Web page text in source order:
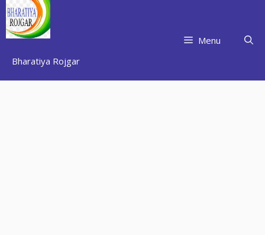
Skip
to
content
Bharatiya Rojgar
Menu